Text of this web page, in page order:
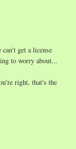
get a license
to worry about...
right, that's the